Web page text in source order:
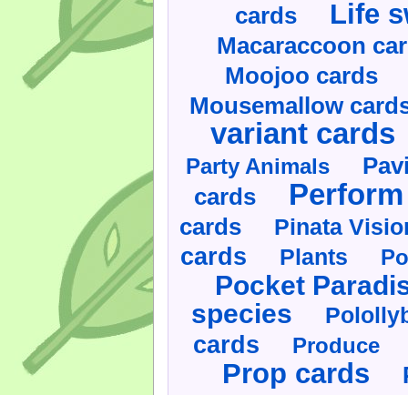
cards Life
Macaraccoon
Moojoo cards
Mousemallow
variant cards
Party Animals
cards
cards Pinata
cards Plants
Pocket
species
cards Produce
Prop cards